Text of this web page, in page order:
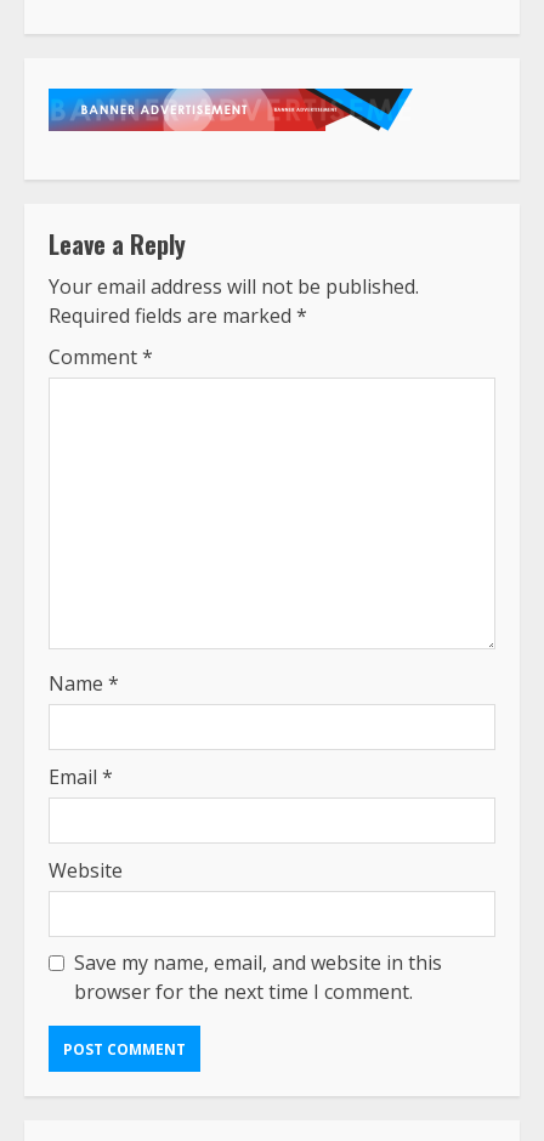
Leave a Reply
Your email address will not be published.
Required fields are marked *
Comment*
Name *
Email *
Website
Save my name, email, and website in this
browser for the next time I comment.